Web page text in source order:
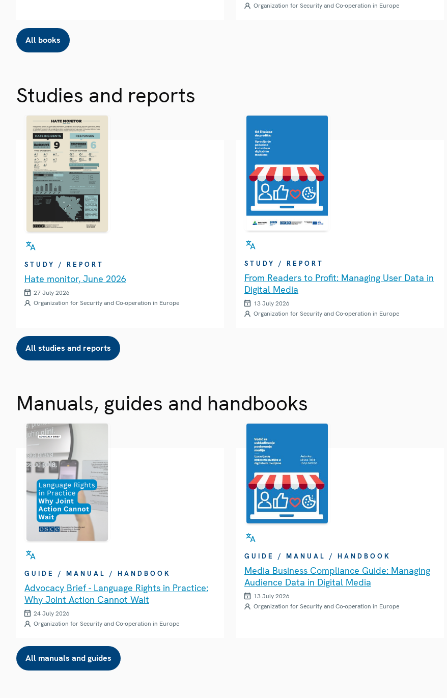
Organization for Security and Co-operation in Europe
All books
Studies and reports
STUDY / REPORT
Hate monitor, June 2026
27 July 2026
Organization for Security and Co-operation in Europe
STUDY / REPORT
From Readers to Profit: Managing User Data in
Digital Media
13 July 2026
Organization for Security and Co-operation in Europe
All studies and reports
Manuals, guides and handbooks
GUIDE / MANUAL / HANDBOOK
Advocacy Brief - Language Rights in Practice:
Why Joint Action Cannot Wait
24 July 2026
Organization for Security and Co-operation in Europe
GUIDE / MANUAL / HANDBOOK
Media Business Compliance Guide: Managing
Audience Data in Digital Media
13 July 2026
Organization for Security and Co-operation in Europe
All manuals and guides